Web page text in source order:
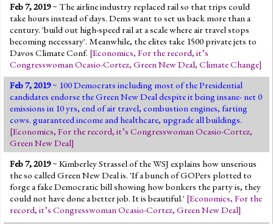
Feb 7, 2019~ The airline industry replaced rail so that trips could
take hours instead of days. Dems want to set us back more than a
century. 'build out high-speed rail at a scale where air travel stops
becoming necessary'. Meanwhile, the elites take 1500 private jets to
Davos Climate Conf. [Economics, For the record, it’s
Congresswoman Ocasio-Cortez, Green New Deal, Climate Change]
Feb 7, 2019~ 100 Democrats including most of the Presidential
candidates endorse the Green New Deal despite it being insane- net 0
emissions in 10 yrs, end of air travel, combustion engines, farting
cows. guaranteed income and healthcare, upgrade all buildings.
[Economics, For the record, it’s Congresswoman Ocasio-Cortez,
Green New Deal]
Feb 7, 2019~ Kimberley Strassel of the WSJ explains how unserious
the so called Green New Deal is. 'If a bunch of GOPers plotted to
forge a fake Democratic bill showing how bonkers the party is, they
could not have done a better job. It is beautiful.' [Economics, For the
record, it’s Congresswoman Ocasio-Cortez, Green New Deal]